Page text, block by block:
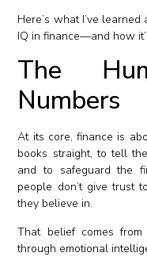
Here’s what I’ve
IQ in finance—and how
The
Numbers
At its core, finance is
books straight, to tell
and to safeguard the
people don’t give trust
they believe in.
That belief comes
through emotional